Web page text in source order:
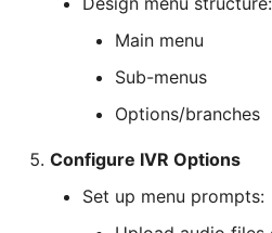
Main menu
Sub-menus
Options/branches
Configure IVR Options
Set up menu prompts: